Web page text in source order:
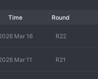
Time Round
Mar 16 R22
Mar 11 R21